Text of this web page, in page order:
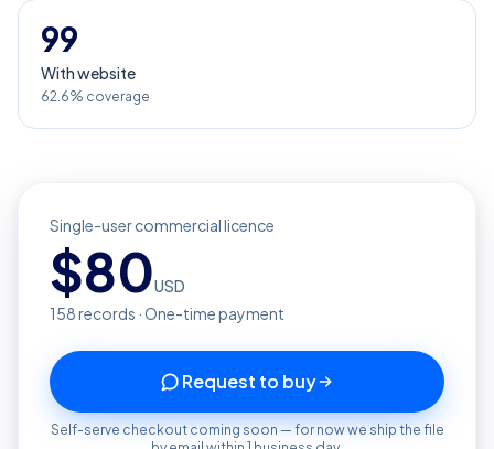
99
With website
62.6% coverage
Single-user commercial licence
$80USD
158records · One-time payment
Request to buy
Self-serve checkout coming soon — for now we ship the file